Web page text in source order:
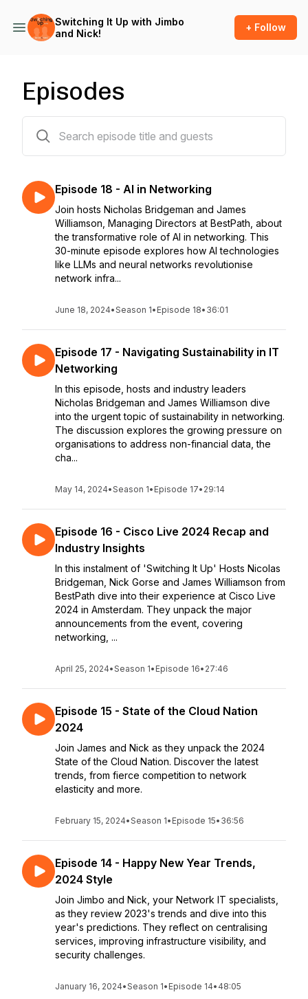
Switching It Up with Jimbo
and Nick!
+ Follow
Episodes
Episode 18 - AI in Networking
Join hosts Nicholas Bridgeman and James
Williamson, Managing Directors at BestPath, about
the transformative role of AI in networking. This
30-minute episode explores how AI technologies
like LLMs and neural networks revolutionise
network infra...
June 18, 2024•Season 1• Episode 18• 36:01
Episode 17 - Navigating Sustainability in IT
Networking
In this episode, hosts and industry leaders
Nicholas Bridgeman and James Williamson dive
into the urgent topic of sustainability in networking.
The discussion explores the growing pressure on
organisations to address non-financial data, the
cha...
May 14, 2024•Season 1• Episode 17• 29:14
Episode 16 - Cisco Live 2024 Recap and
Industry Insights
In this instalment of 'Switching It Up' Hosts Nicolas
Bridgeman, Nick Gorse and James Williamson from
BestPath dive into their experience at Cisco Live
2024 in Amsterdam. They unpack the major
announcements from the event, covering
networking, ...
April 25, 2024•Season 1• Episode 16• 27:46
Episode 15 - State of the Cloud Nation
2024
Join James and Nick as they unpack the 2024
State of the Cloud Nation. Discover the latest
trends, from fierce competition to network
elasticity and more.
February 15, 2024•Season 1• Episode 15• 36:56
Episode 14 - Happy New Year Trends,
2024 Style
Join Jimbo and Nick, your Network IT specialists,
as they review 2023's trends and dive into this
year's predictions. They reflect on centralising
services, improving infrastructure visibility, and
security challenges.
January 16, 2024•Season 1• Episode 14• 48:05